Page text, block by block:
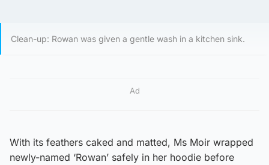
Clean-up: Rowan was given a gentle wash in a kitchen sink.
Ad
With its feathers caked and matted, Ms Moir wrapped
newly-named ‘Rowan’ safely in her hoodie before